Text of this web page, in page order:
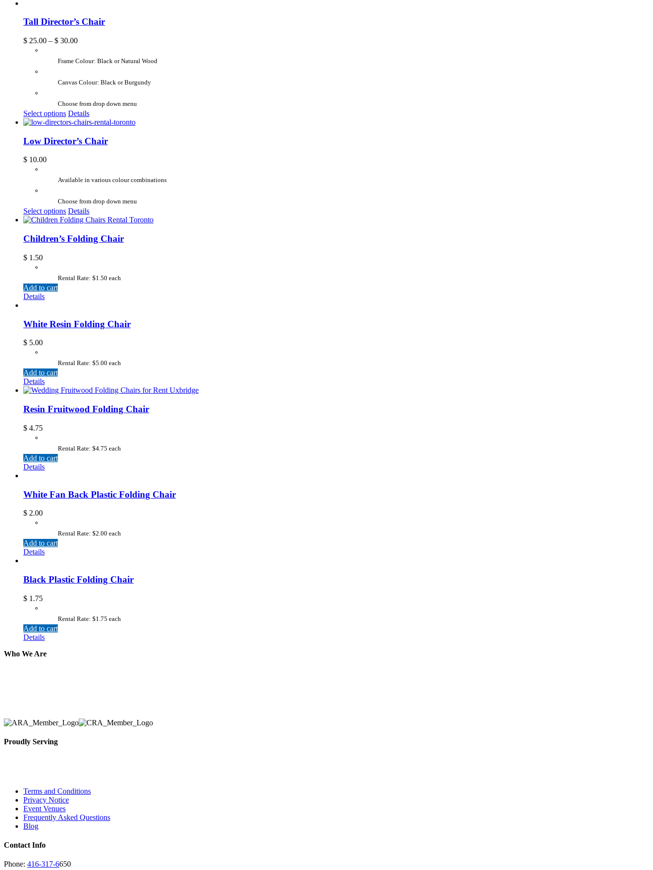
Tall Director’s Chair
$ 25.00 – $ 30.00
Frame Colour: Black or Natural Wood
Canvas Colour: Black or Burgundy
Choose from drop down menu
Select options Details
Low Director’s Chair
$ 10.00
Available in various colour combinations
Choose from drop down menu
Select options Details
Children’s Folding Chair
$ 1.50
Rental Rate: $1.50 each
Add to cart
Details
White Resin Folding Chair
$ 5.00
Rental Rate: $5.00 each
Add to cart
Details
Resin Fruitwood Folding Chair
$ 4.75
Rental Rate: $4.75 each
Add to cart
Details
White Fan Back Plastic Folding Chair
$ 2.00
Rental Rate: $2.00 each
Add to cart
Details
Black Plastic Folding Chair
$ 1.75
Rental Rate: $1.75 each
Add to cart
Details
Who We Are
Proudly Serving
Terms and Conditions
Privacy Notice
Event Venues
Frequently Asked Questions
Blog
Contact Info
Phone: 416-317-6650